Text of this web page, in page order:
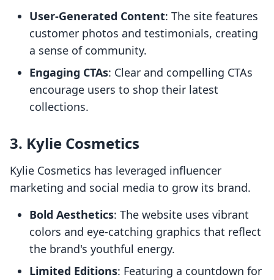
User-Generated Content: The site features
customer photos and testimonials, creating
a sense of community.
Engaging CTAs: Clear and compelling CTAs
encourage users to shop their latest
collections.
3. Kylie Cosmetics
Kylie Cosmetics has leveraged influencer
marketing and social media to grow its brand.
Bold Aesthetics: The website uses vibrant
colors and eye-catching graphics that reflect
the brand's youthful energy.
Limited Editions: Featuring a countdown for